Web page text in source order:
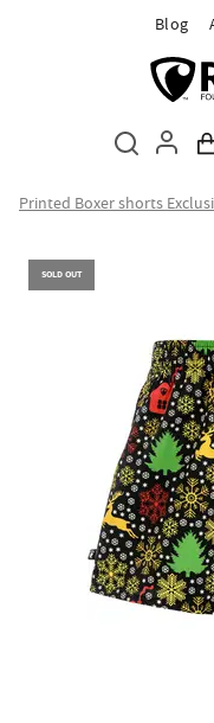
Blog
Printed Boxer shorts
SOLD OUT